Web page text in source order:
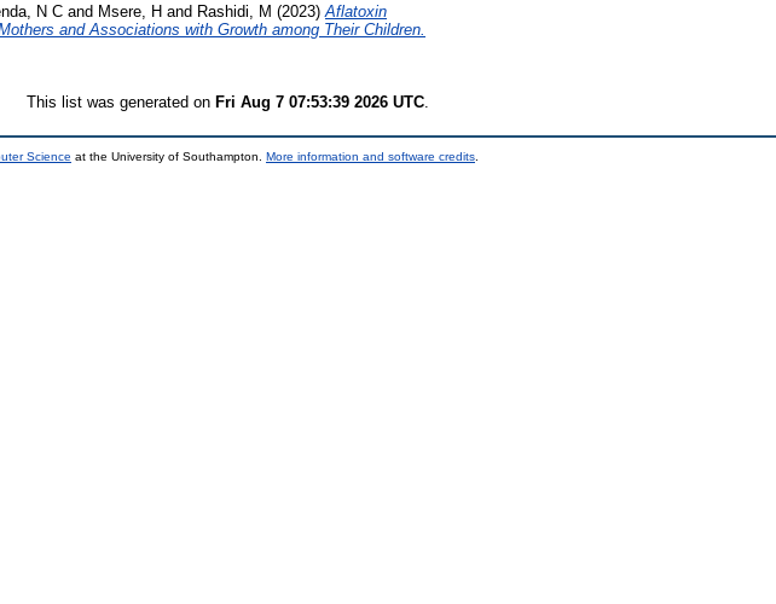
N C and Msere, H and Rashidi, M (2023) Aflatoxin
and Associations with Growth among Their Children.
This list was generated on Fri Aug 7 07:53:39 2026 UTC
Science at the University of Southampton. More information and software credits